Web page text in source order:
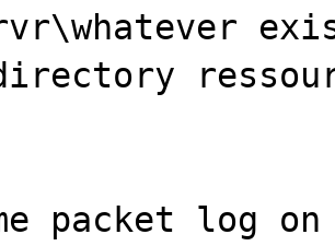
packet log on